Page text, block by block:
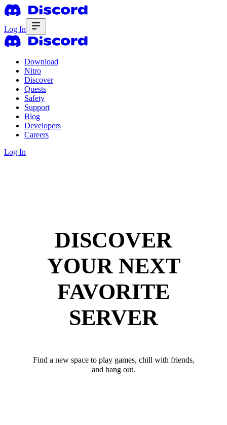
Log In
Download
Nitro
Discover
Quests
Safety
Support
Blog
Developers
Careers
Log In
DISCOVER
YOUR NEXT
FAVORITE
SERVER
Find a new space to play games, chill with friends,
and hang out.